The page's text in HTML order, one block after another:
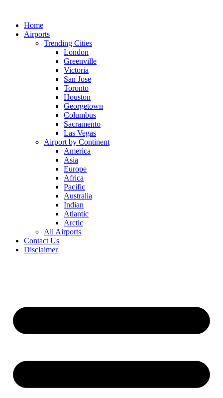
contentHome
Airports
Trending Cities
London
Greenville
Victoria
San Jose
Toronto
Houston
Georgetown
Columbus
Sacramento
Las Vegas
Airport by Continent
America
Asia
Europe
Africa
Pacific
Australia
Indian
Atlantic
Arctic
All Airports
Contact Us
Disclaimer